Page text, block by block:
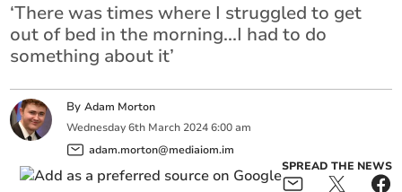
‘There was times where I struggled to get
out of bed in the morning...I had to do
something about it’
ByAdam Morton
Wednesday 6th March 2024 6:00 am
adam.morton@mediaiom.im
SPREAD THE NEWS